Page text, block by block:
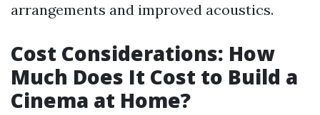
arrangements and improved acoustics.
Cost Considerations: How
Much Does It Cost to Build a
Cinema at Home?